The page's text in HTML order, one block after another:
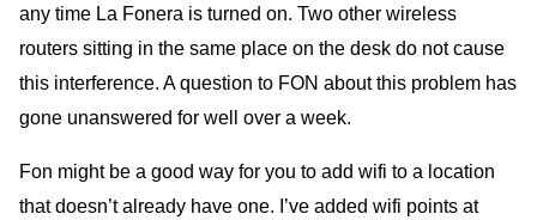
any time La Fonera is turned on. Two other wireless
routers sitting in the same place on the desk do not cause
this interference. A question to FON about this problem has
gone unanswered for well over a week.
Fon might be a good way for you to add wifi to a location
that doesn’t already have one. I’ve added wifi points at